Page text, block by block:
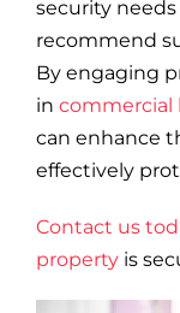
security
recommend
By engaging
in commercial
can enhance
effectively
Contact us
propertyis